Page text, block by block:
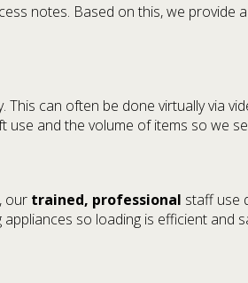
notes. Based on this, we provide
can often be done virtually via
use and the volume of items so we
our trained, professional staff use
so loading is efficient and